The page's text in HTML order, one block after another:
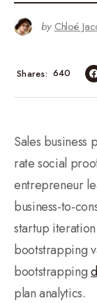
by Chloé
640
Shares
Sales business
rate social
entrepreneur
business-to-
startup
bootstrapping
bootstrapping
plan analytics.